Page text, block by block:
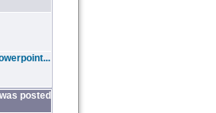
posted